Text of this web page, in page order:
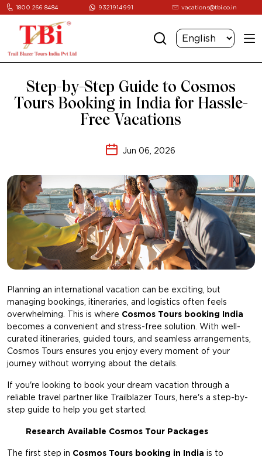
1800 266 8484 9321914991 vacations@tbi.co.in
Step-by-Step Guide to Cosmos
Tours Booking in India for Hassle-
Free Vacations
Jun 06, 2026
Planning an international vacation can be exciting, but
managing bookings, itineraries, and logistics often feels
overwhelming. This is where Cosmos Tours booking India
becomes a convenient and stress-free solution. With well-
curated itineraries, guided tours, and seamless arrangements,
Cosmos Tours ensures you enjoy every moment of your
journey without worrying about the details.
If you're looking to book your dream vacation through a
reliable travel partner like Trailblazer Tours, here's a step-by-
step guide to help you get started.
Research Available Cosmos Tour Packages
The first step in Cosmos Tours booking in India is to